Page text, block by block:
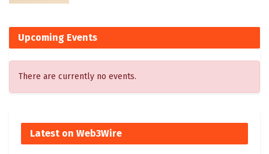
Upcoming Events
There are currently no events.
Latest on Web3Wire